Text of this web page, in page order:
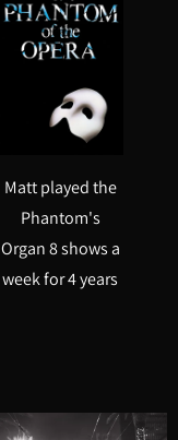
Matt played the
Phantom's
Organ 8 shows a
week for 4 years